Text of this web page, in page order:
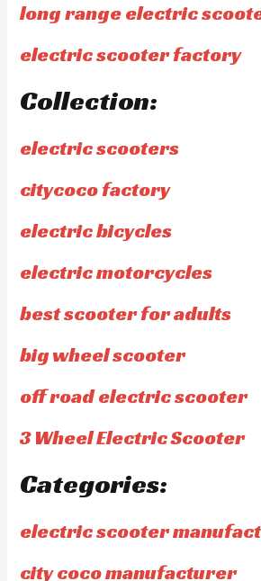
long range electric
electric scooter factory
Collection:
electric scooters
citycoco factory
electric bicycles
electric motorcycles
best scooter for adults
big wheel scooter
off road electric scooter
3 Wheel Electric Scooter
Categories:
electric scooter
city coco manufacturer